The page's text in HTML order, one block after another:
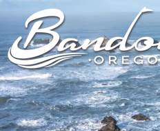
GETTING TO
BANDON
CHAMBER OF
COMMERCE
NEW &
NOTEWORTHY